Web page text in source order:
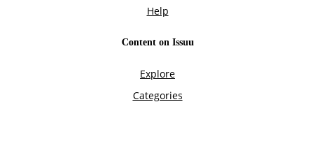
Help
Content on Issuu
Explore
Categories